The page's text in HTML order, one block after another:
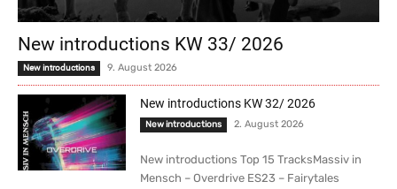
New introductions KW 33/ 2026
New introductions 9. August 2026
New introductions KW 32/ 2026
New introductions 2. August 2026
New introductions Top 15 TracksMassiv in
Mensch – Overdrive ES23 – Fairytales